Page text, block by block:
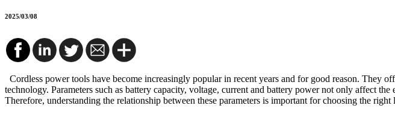
2025/03/08
Cordless power tools have become increasingly popular in recent years and for good reason. They
technology. Parameters such as battery capacity, voltage, current and battery power not only affect
Therefore, understanding the relationship between these parameters is important for choosing the